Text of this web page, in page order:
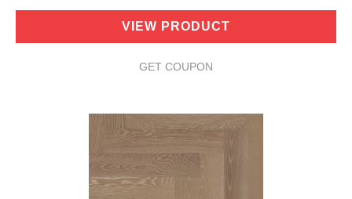
VIEW PRODUCT
GET COUPON